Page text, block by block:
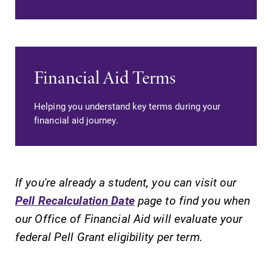
Campus
Map
The EC campus
map can help
way around
the best parking
news section to
at Elmira
Academic
Calendar
MyEC
Internal
Financial Aid Terms
Helping you understand key terms during your
financial aid journey.
If you're already a student, you can visit our
Pell Recalculation Datepage to find you when
our Office of Financial Aid will evaluate your
federal Pell Grant eligibility per term.